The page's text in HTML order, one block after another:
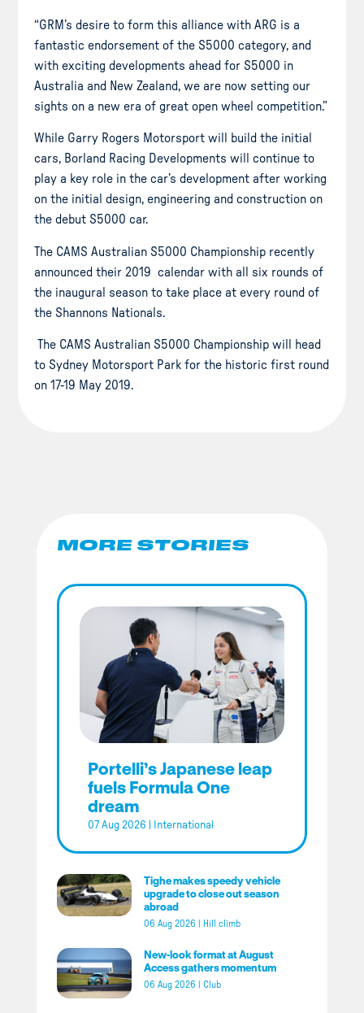
“GRM’s desire to form this alliance with ARG is a
fantastic endorsement of the S5000 category, and
with exciting developments ahead for S5000 in
Australia and New Zealand, we are now setting our
sights on a new era of great open wheel competition.”
While Garry Rogers Motorsport will build the initial
cars, Borland Racing Developments will continue to
play a key role in the car’s development after working
on the initial design, engineering and construction on
the debut S5000 car.
The CAMS Australian S5000 Championship recently
announced their 2019 calendar with all six rounds of
the inaugural season to take place at every round of
the Shannons Nationals.
The CAMS Australian S5000 Championship will head
to Sydney Motorsport Park for the historic first round
on 17-19 May 2019.
MORE STORIES
Portelli’s Japanese leap
fuels Formula One
dream
07 Aug 2026 International
Tighe makes speedy vehicle
upgrade to close out season
abroad
06 Aug 2026 Hill climb
New-look format at August
Access gathers momentum
06 Aug 2026 Club